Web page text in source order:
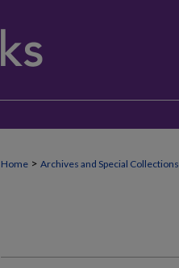
Home > Archives and Special Collections